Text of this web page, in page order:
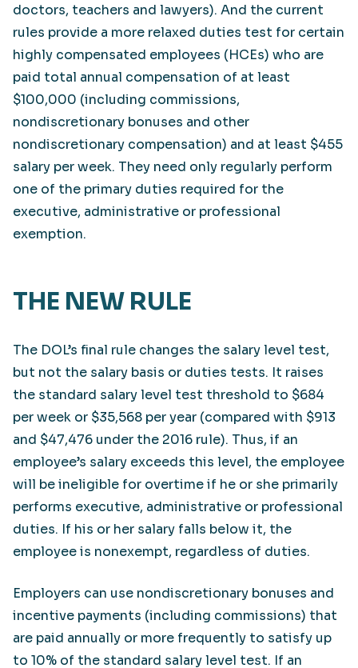
doctors, teachers and lawyers). And the current
rules provide a more relaxed duties test for certain
highly compensated employees (HCEs) who are
paid total annual compensation of at least
$100,000 (including commissions,
nondiscretionary bonuses and other
nondiscretionary compensation) and at least $455
salary per week. They need only regularly perform
one of the primary duties required for the
executive, administrative or professional
exemption.
THE NEW RULE
The DOL’s final rule changes the salary level test,
but not the salary basis or duties tests. It raises
the standard salary level test threshold to $684
per week or $35,568 per year (compared with $913
and $47,476 under the 2016 rule). Thus, if an
employee’s salary exceeds this level, the employee
will be ineligible for overtime if he or she primarily
performs executive, administrative or professional
duties. If his or her salary falls below it, the
employee is nonexempt, regardless of duties.
Employers can use nondiscretionary bonuses and
incentive payments (including commissions) that
are paid annually or more frequently to satisfy up
to 10% of the standard salary level test. If an